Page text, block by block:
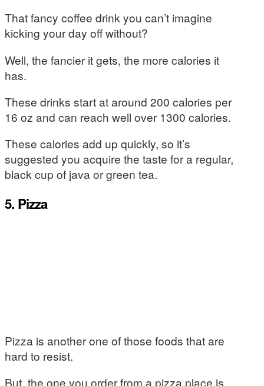
That fancy coffee drink you can’t imagine
kicking your day off without?
Well, the fancier it gets, the more calories it
has.
These drinks start at around 200 calories per
16 oz and can reach well over 1300 calories.
These calories add up quickly, so it’s
suggested you acquire the taste for a regular,
black cup of java or green tea.
5. Pizza
Pizza is another one of those foods that are
hard to resist.
But, the one you order from a pizza place is